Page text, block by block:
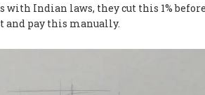
with Indian laws, they cut this 1%
and pay this manually.